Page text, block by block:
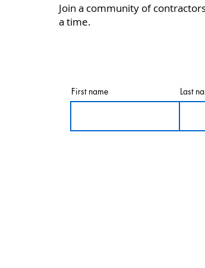
Join a community of
a time.
First name Last